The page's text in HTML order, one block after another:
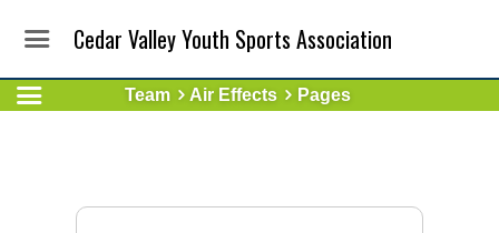
Cedar Valley Youth Sports Association
Team Air Effects Pages